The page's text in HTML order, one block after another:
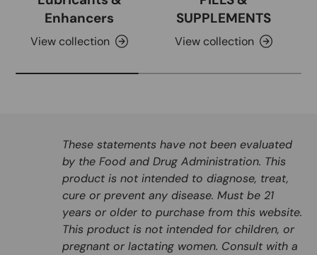
Enhancers
View collection
SUPPLEMENTS
View collection
These statements have not been evaluated
by the Food and Drug Administration. This
product is not intended to diagnose, treat,
cure or prevent any disease. Must be 21
years or older to purchase from this website.
This product is not intended for children, or
pregnant or lactating women. Consult with a